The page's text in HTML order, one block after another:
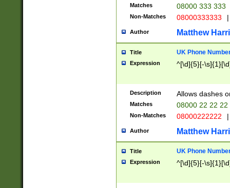
Matches 08000 333 333
Non-Matches 08000333333 |
Author Matthew
Title UK Phone
Expression ^[\d]{5}[-
Description Allows dashes
Matches 08000 22 22 22
Non-Matches 08000222222 |
Author Matthew
Title UK Phone
Expression ^[\d]{5}[-